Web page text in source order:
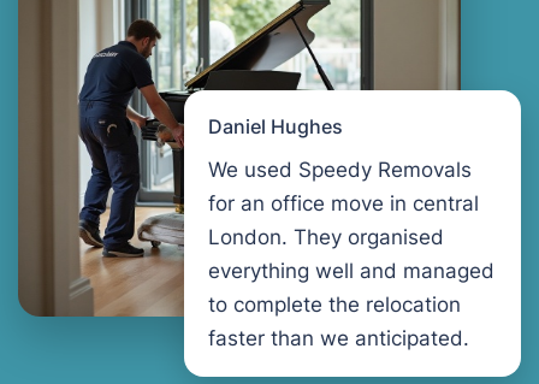
Daniel Hughes
We used Speedy Removals
for an office move in central
London. They organised
everything well and managed
to complete the relocation
faster than we anticipated.